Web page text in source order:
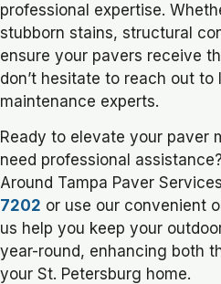
professional expertise.
stubborn stains, structural
ensure your pavers receive
don’t hesitate to reach out
maintenance experts.
Ready to elevate your paver
need professional
Around Tampa Paver
7202 or use our convenient
us help you keep your
year-round, enhancing both
your St. Petersburg home.